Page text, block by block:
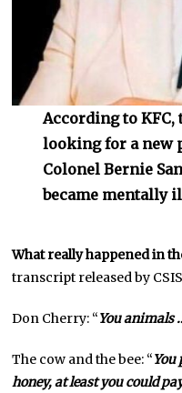
According to KFC,
looking for a new
Colonel Bernie
became mentally
What really happened in
transcript released by
Don Cherry: “You animals
The cow and the bee: “You
honey, at least you could